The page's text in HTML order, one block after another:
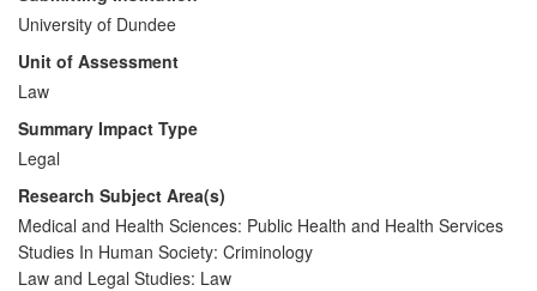
University of Dundee
Unit of Assessment
Law
Summary Impact Type
Legal
Research Subject Area(s)
Medical and Health Sciences: Public Health and Health Services
Studies In Human Society: Criminology
Law and Legal Studies: Law